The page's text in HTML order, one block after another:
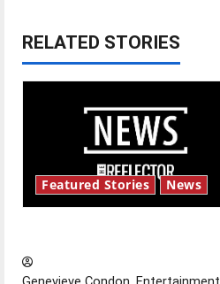
n
g
RELATED STORIES
Featured Stories News